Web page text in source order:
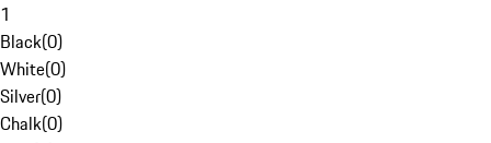
1
Black(0)
White(0)
Silver(0)
Chalk(0)